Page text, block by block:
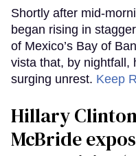
Shortly after mid-
began rising in
of Mexico’s Bay of
vista that, by nightfall,
surging unrest. Keep
Hillary
McBride